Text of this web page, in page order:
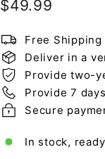
Regular
$49.99
Free Shipping
Deliver in a
Provide two-
Provide 7
Secure
In stock,